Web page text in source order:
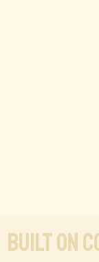
Built on